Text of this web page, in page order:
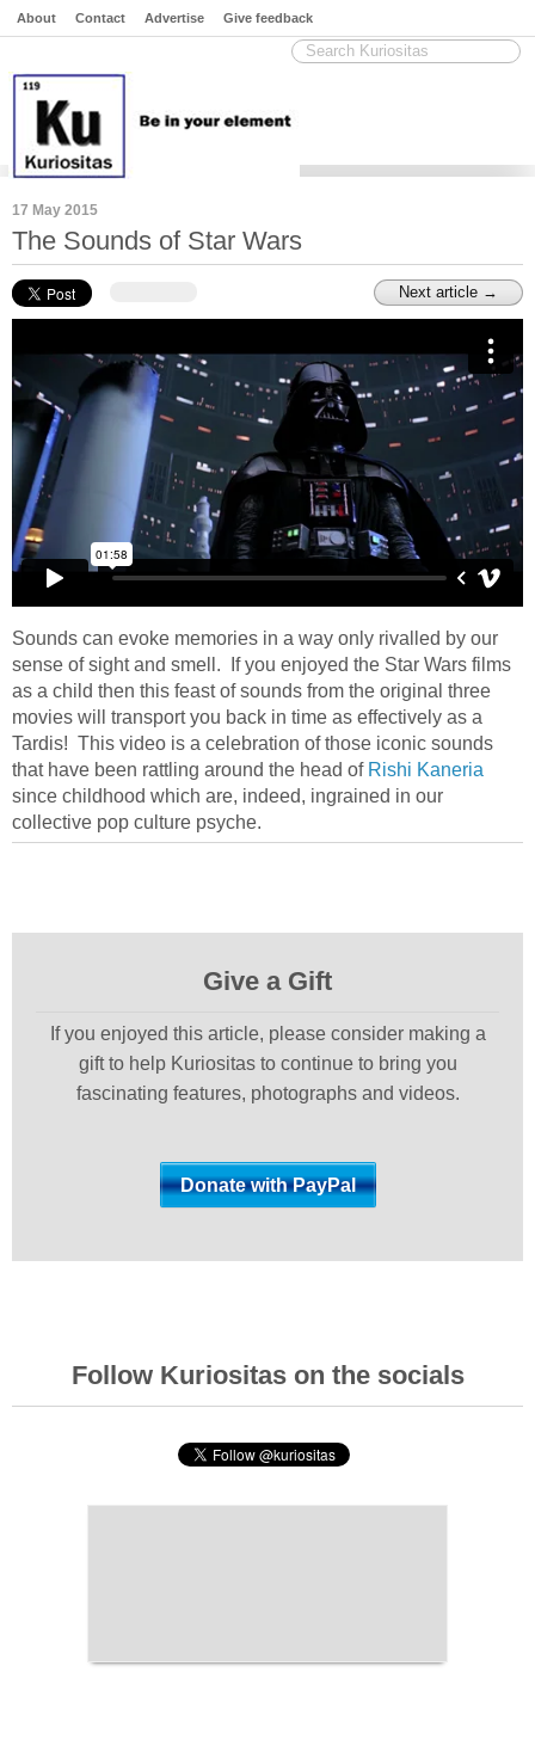
About Contact Advertise Give feedback
17 May 2015
The Sounds of Star Wars
Next article →
Sounds can evoke memories in a way only rivalled by our
sense of sight and smell. If you enjoyed the Star Wars films
as a child then this feast of sounds from the original three
movies will transport you back in time as effectively as a
Tardis! This video is a celebration of those iconic sounds
that have been rattling around the head of Rishi Kaneria
since childhood which are, indeed, ingrained in our
collective pop culture psyche.
Give a Gift
If you enjoyed this article, please consider making a
gift to help Kuriositas to continue to bring you
fascinating features, photographs and videos.
Follow Kuriositas on the socials